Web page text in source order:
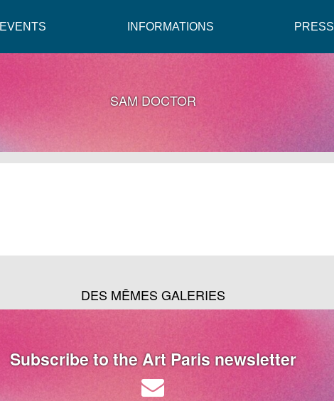
EVENTS INFORMATIONS PRESS
SAM DOCTOR
DES MÊMES GALERIES
Subscribe to the Art Paris newsletter